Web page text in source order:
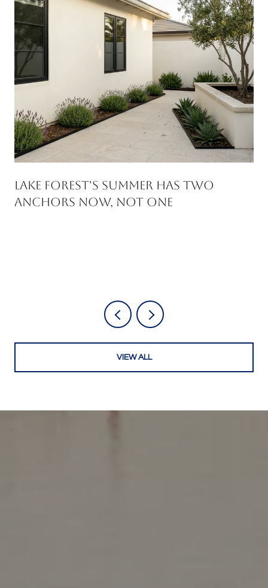
Lake Forest's Summer Has Two
Anchors Now, Not One
VIEW ALL